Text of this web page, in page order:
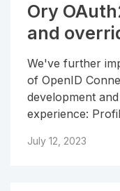
Ory
and
We've further
of OpenID
development
experience:
July 12, 2023